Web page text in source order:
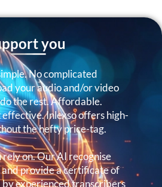
you
No complicated
your audio and/or video
the rest. Affordable.
Inlexso offers high-
the hefty price-tag.
on. Our AI recognise
and provide a certificate of
experienced transcribers